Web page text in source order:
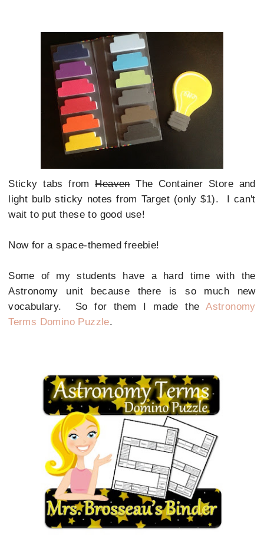
Sticky tabs fromHeavenThe Container Store and
light bulb sticky notes from Target (only $1). I can't
wait to put these to good use!
Now for a space-themed freebie!
Some of my students have a hard time with the
Astronomy unit because there is so much new
vocabulary. So for them I made the Astronomy
Terms Domino Puzzle